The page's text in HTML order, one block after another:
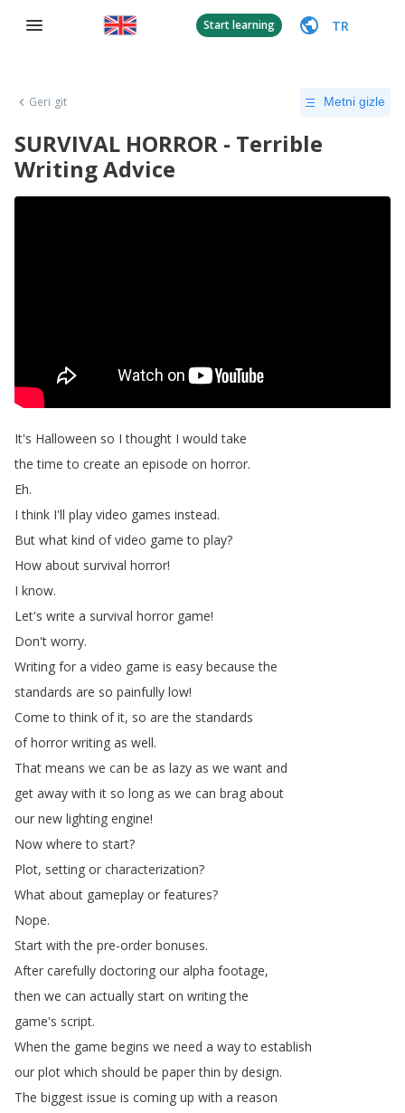
Start learning TR
Geri git Metni gizle
SURVIVAL HORROR - Terrible
Writing Advice
It's Halloween so I thought I would take
the time to create an episode on horror.
Eh.
I think I'll play video games instead.
But what kind of video game to play?
How about survival horror!
I know.
Let's write a survival horror game!
Don't worry.
Writing for a video game is easy because the
standards are so painfully low!
Come to think of it, so are the standards
of horror writing as well.
That means we can be as lazy as we want and
get away with it so long as we can brag about
our new lighting engine!
Now where to start?
Plot, setting or characterization?
What about gameplay or features?
Nope.
Start with the pre-order bonuses.
After carefully doctoring our alpha footage,
then we can actually start on writing the
game's script.
When the game begins we need a way to establish
our plot which should be paper thin by design.
The biggest issue is coming up with a reason